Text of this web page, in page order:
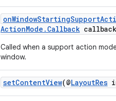
ActionMode.Callback
Called when a support action
window.
setContentView(@LayoutRes